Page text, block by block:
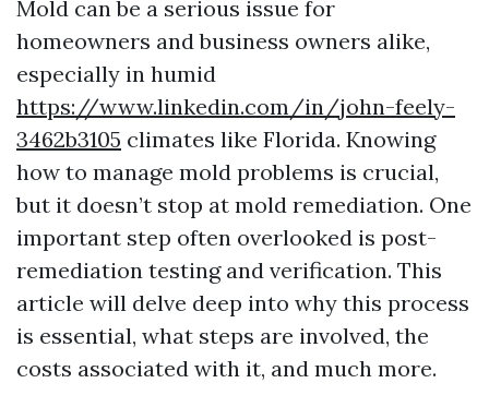
Mold can be a serious issue for
homeowners and business owners alike,
especially in humid
https://www.linkedin.com/in/john-feely-
3462b3105 climates like Florida. Knowing
how to manage mold problems is crucial,
but it doesn’t stop at mold remediation. One
important step often overlooked is post-
remediation testing and verification. This
article will delve deep into why this process
is essential, what steps are involved, the
costs associated with it, and much more.